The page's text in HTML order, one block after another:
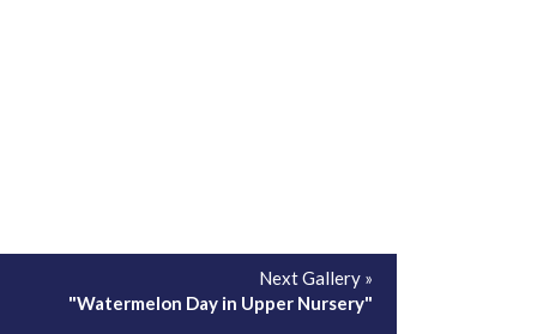
Next Gallery »
"Watermelon Day in Upper Nursery"